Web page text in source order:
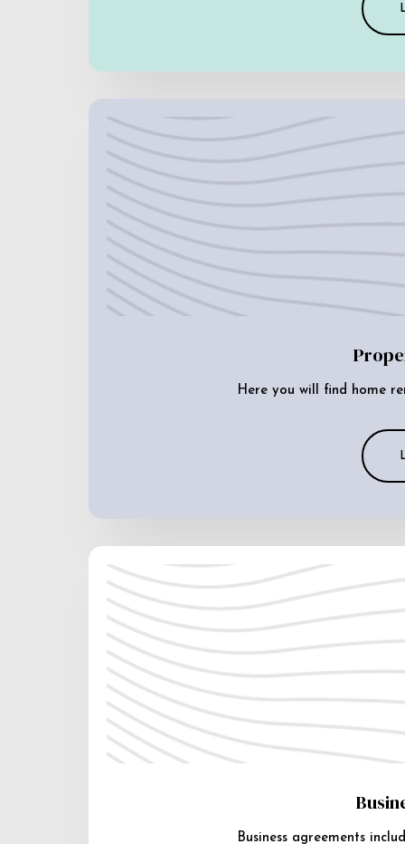
Here you will find home
Business agreements